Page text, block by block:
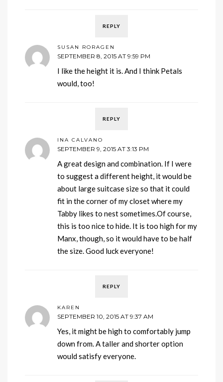
REPLY
SUSAN RORAGEN
SEPTEMBER 8, 2015 AT 9:59 PM
I like the height it is. And I think Petals
would, too!
REPLY
INA CALVANO
SEPTEMBER 9, 2015 AT 3:13 PM
A great design and combination. If I were
to suggest a different height, it would be
about large suitcase size so that it could
fit in the corner of my closet where my
Tabby likes to nest sometimes.Of course,
this is too nice to hide. It is too high for my
Manx, though, so it would have to be half
the size. Good luck everyone!
REPLY
KAREN
SEPTEMBER 10, 2015 AT 9:37 AM
Yes, it might be high to comfortably jump
down from. A taller and shorter option
would satisfy everyone.